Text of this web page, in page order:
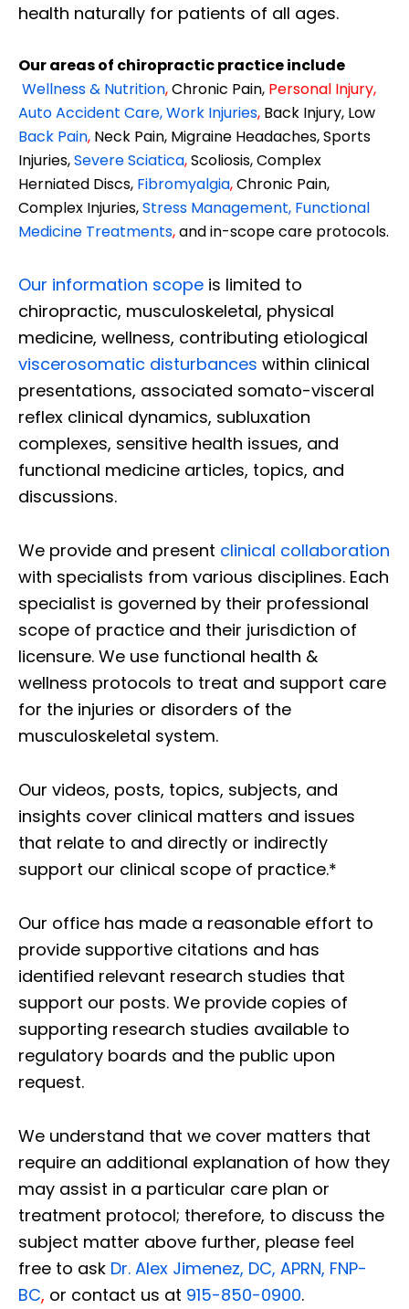
health naturally for patients of all ages.
Our areas of chiropractic practice include
Wellness & Nutrition,Chronic Pain, Personal Injury,
Auto Accident Care, Work Injuries, Back Injury, Low
Back Pain, Neck Pain, Migraine Headaches, Sports
Injuries,Severe Sciatica,Scoliosis, Complex
Herniated Discs, Fibromyalgia,Chronic Pain,
Complex Injuries,Stress Management, Functional
Medicine Treatments,and in-scope care protocols.
Our information scope is limited to
chiropractic, musculoskeletal, physical
medicine, wellness, contributing etiological
viscerosomatic disturbances within clinical
presentations, associated somato-visceral
reflex clinical dynamics, subluxation
complexes, sensitive health issues, and
functional medicine articles, topics, and
discussions.
We provide and present clinical collaboration
with specialists from various disciplines. Each
specialist is governed by their professional
scope of practice and their jurisdiction of
licensure. We use functional health &
wellness protocols to treat and support care
for the injuries or disorders of the
musculoskeletal system.
Our videos, posts, topics, subjects, and
insights cover clinical matters and issues
that relate to and directly or indirectly
support our clinical scope of practice.*
Our office has made a reasonable effort to
provide supportive citations and has
identified relevant research studies that
support our posts. We provide copies of
supporting research studies available to
regulatory boards and the public upon
request.
We understand that we cover matters that
require an additional explanation of how they
may assist in a particular care plan or
treatment protocol; therefore, to discuss the
subject matter above further, please feel
free to ask Dr. Alex Jimenez, DC, APRN, FNP-
BC, or contact us at 915-850-0900.